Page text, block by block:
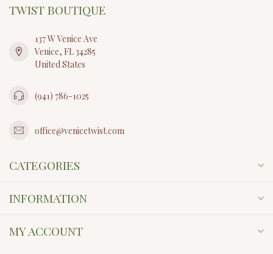
TWIST BOUTIQUE
137 W Venice Ave
Venice, FL 34285
United States
(941) 786-1025
office@venicetwist.com
CATEGORIES
INFORMATION
MY ACCOUNT